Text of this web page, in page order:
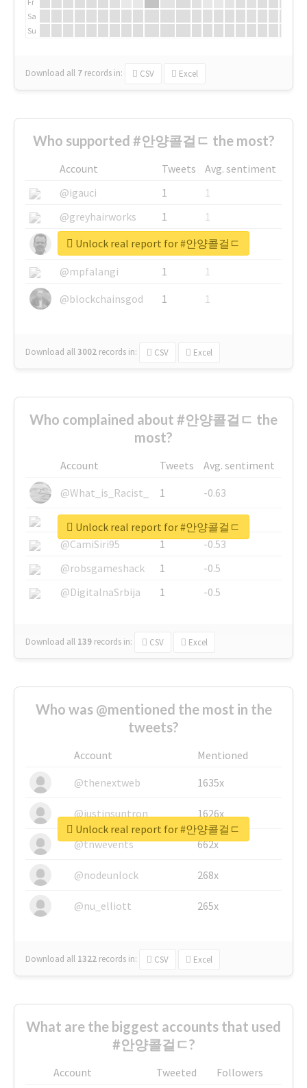
Sa
Su
Download all 7 records in: CSV Excel
Who supported #안양콜걸ㄷ the most?
Account Tweets
Avg. sentiment
@igauci
1
1
@greyhairworks
1
1
@glynmottershead
1
1
@mpfalangi
1
1
@blockchainsgod
1 1
Download all3002 records in: CSV Excel
Unlock real report for #안양콜걸ㄷ
Who complained about #안양콜걸ㄷ the
most?
Account Tweets
Avg. sentiment
@What_is_Racist_
1
-0.63
@SkateChart
1
-0.6
@CamiSiri95
1
-0.53
@robsgameshack
1
-0.5
@DigitalnaSrbija
1 -0.5
Download all 139 records in: CSV Excel
Unlock real report for #안양콜걸ㄷ
Who was @mentioned the most in the
tweets?
Account
Mentioned
@thenextweb
1635x
@justinsuntron 1626x
@tnwevents 662x
@nodeunlock 268x
@nu_elliott 265x
Download all 1322 records in: CSV Excel
Unlock real report for #안양콜걸ㄷ
What are the biggest accounts that used
#안양콜걸ㄷ?
Account Tweeted
Followers